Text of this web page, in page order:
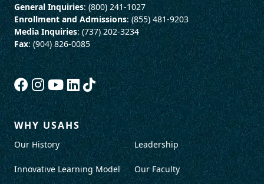
General Inquiries: (800) 241-1027
Enrollment and Admissions: (855) 481-9203
Media Inquiries: (737) 202-3234
Fax: (904) 826-0085
WHY USAHS
Our History
Innovative Learning Model
Leadership
Our Faculty